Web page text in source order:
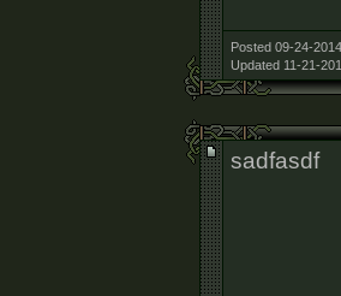
Posted 09-24-
Updated 11-21-
sadfasdf